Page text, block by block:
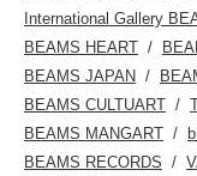
International Gallery
BEAMS HEART
BEAMS JAPAN
BEAMS CULTUART
BEAMS MANGART
BEAMS RECORDS